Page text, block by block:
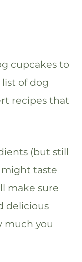
cupcakes to
list of dog
recipes that
(but still
might taste
make sure
delicious
much you